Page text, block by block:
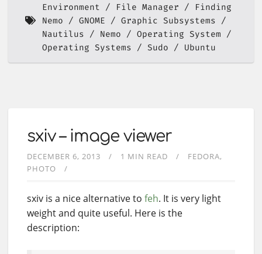
Environment
File Manager
Finding
Nemo
GNOME
Graphic Subsystems
Nautilus
Nemo
Operating System
Operating Systems
Sudo Ubuntu
sxiv – image viewer
DECEMBER 6, 2013 1 MIN READ
FEDORA
PHOTO
sxiv is a nice alternative to feh. It is very light
weight and quite useful. Here is the
description: